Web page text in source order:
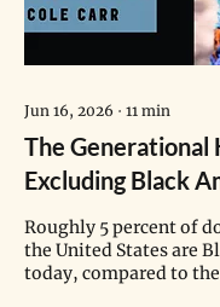
Jun 16, 2026 ∙ 11 min
The Generational
Excluding Black
Healthcare
Roughly 5 percent of
the United States are
today, compared to the